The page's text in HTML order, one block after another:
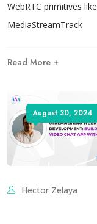
WebRTC primitives like
MediaStreamTrack
Read More +
August 30, 2024
Hector Zelaya